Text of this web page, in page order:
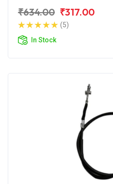
₹634.00 ₹317.00
(5)
In Stock